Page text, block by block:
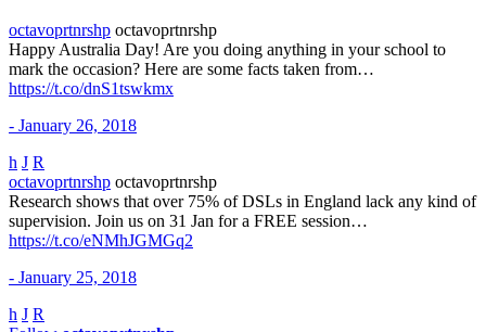
octavoprtnrshp octavoprtnrshp
Happy Australia Day! Are you doing anything in your school to
mark the occasion? Here are some facts taken from…
https://t.co/dnS1tswkmx
- January 26, 2018
h J R
octavoprtnrshp octavoprtnrshp
Research shows that over 75% of DSLs in England lack any kind of
supervision. Join us on 31 Jan for a FREE session…
https://t.co/eNMhJGMGq2
- January 25, 2018
h J R